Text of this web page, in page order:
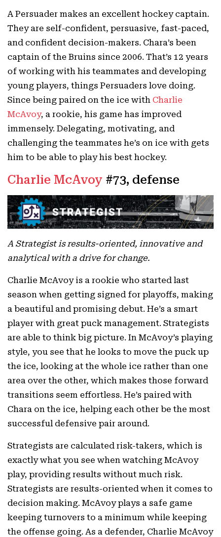
A Persuader makes an excellent hockey captain.
They are self-confident, persuasive, fast-paced,
and confident decision-makers. Chara’s been
captain of the Bruins since 2006. That’s 12 years
of working with his teammates and developing
young players, things Persuaders love doing.
Since being paired on the ice with Charlie
McAvoy, a rookie, his game has improved
immensely. Delegating, motivating, and
challenging the teammates he’s on ice with gets
him to be able to play his best hockey.
Charlie McAvoy #73, defense
A Strategist is results-oriented, innovative and
analytical with a drive for change.
Charlie McAvoy is a rookie who started last
season when getting signed for playoffs, making
a beautiful and promising debut. He’s a smart
player with great puck management. Strategists
are able to think big picture. In McAvoy’s playing
style, you see that he looks to move the puck up
the ice, looking at the whole ice rather than one
area over the other, which makes those forward
transitions seem effortless. He’s paired with
Chara on the ice, helping each other be the most
successful defensive pair around.
Strategists are calculated risk-takers, which is
exactly what you see when watching McAvoy
play, providing results without much risk.
Strategists are results-oriented when it comes to
decision making. McAvoy plays a safe game
keeping turnovers to a minimum while keeping
the offense going. As a defender, Charlie McAvoy